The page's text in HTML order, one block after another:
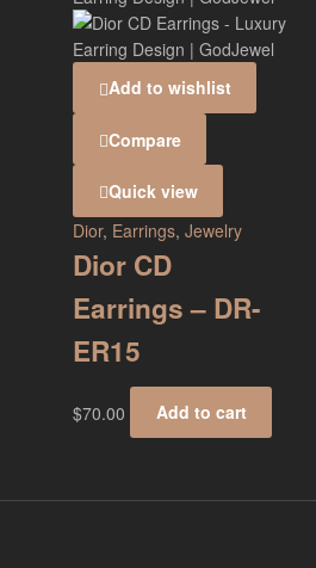
Add to wishlist
Compare
Quick view
Dior, Earrings, Jewelry
Dior CD
Earrings – DR-
ER15
$70.00 Add to cart